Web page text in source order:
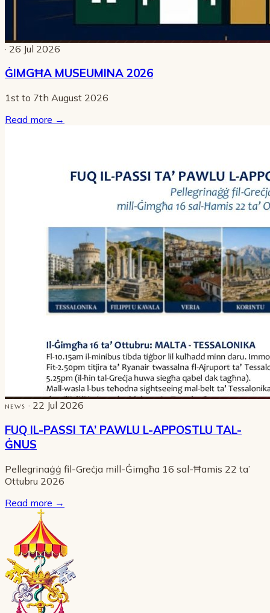
· 26 Jul 2026
ĠIMGĦA MUSEUMINA 2026
1st to 7th August 2026
Read more →
NEWS · 22 Jul 2026
FUQ IL-PASSI TA’ PAWLU L-APPOSTLU TAL-
ĠNUS
Pellegrinaġġ fil-Greċja mill-Ġimgħa 16 sal-Ħamis 22 ta’
Ottubru 2026
Read more →